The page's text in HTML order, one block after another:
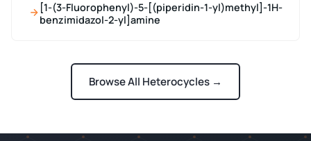
[1-(3-Fluorophenyl)-5-[(piperidin-1-yl)methyl]-1H-
benzimidazol-2-yl]amine
Browse All Heterocycles →